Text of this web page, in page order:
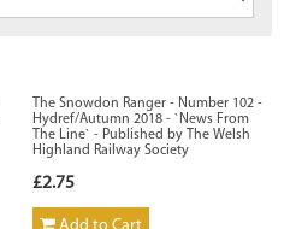
The Snowdon Ranger - Number 102 -
Hydref/Autumn 2018 - `News From
The Line` - Published by The Welsh
Highland Railway Society
£2.75